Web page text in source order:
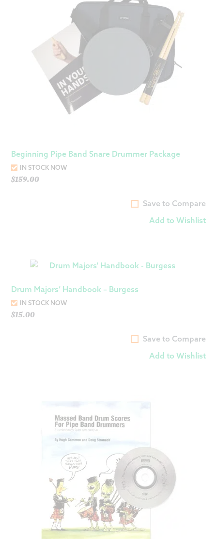
Beginning Pipe Band Snare Drummer Package
IN STOCK NOW
$159.00
Save to Compare
Add to Wishlist
Drum Majors’ Handbook – Burgess
IN STOCK NOW
$15.00
Save to Compare
Add to Wishlist